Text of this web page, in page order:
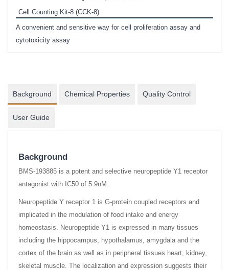
Cell Counting Kit-8 (CCK-8)
A convenient and sensitive way for cell proliferation assay and
cytotoxicity assay
Background Chemical Properties Quality Control
User Guide
Background
BMS-193885 is a potent and selective neuropeptide Y1 receptor
antagonist with IC50 of 5.9nM.
Neuropeptide Y receptor 1 is G-protein coupled receptors and
implicated in the modulation of food intake and energy
homeostasis. Neuropeptide Y1 is expressed in many tissues
including the hippocampus, hypothalamus, amygdala and the
cortex of the brain as well as in peripheral tissues heart, kidney,
skeletal muscle. The localization and expression suggests their